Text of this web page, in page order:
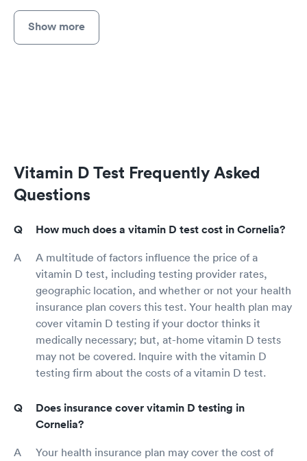
Show more
Vitamin D Test Frequently Asked
Questions
How much does a vitamin D test cost in Cornelia?
A multitude of factors influence the price of a
vitamin D test, including testing provider rates,
geographic location, and whether or not your health
insurance plan covers this test. Your health plan may
cover vitamin D testing if your doctor thinks it
medically necessary; but, at-home vitamin D tests
may not be covered. Inquire with the vitamin D
testing firm about the costs of a vitamin D test.
Does insurance cover vitamin D testing in
Cornelia?
Your health insurance plan may cover the cost of